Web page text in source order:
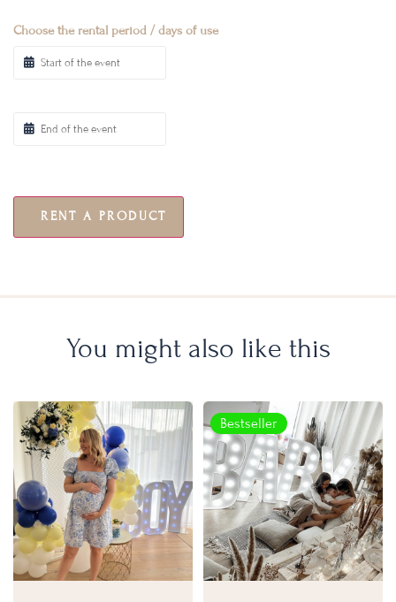
Choose the rental period / days of use
RENT A PRODUCT
You might also like this
Bestseller